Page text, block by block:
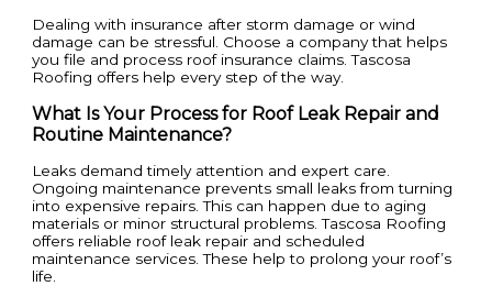
Dealing with insurance after storm damage or wind
damage can be stressful. Choose a company that helps
you file and process roof insurance claims. Tascosa
Roofing offers help every step of the way.
What Is Your Process for Roof Leak Repair and
Routine Maintenance?
Leaks demand timely attention and expert care.
Ongoing maintenance prevents small leaks from turning
into expensive repairs. This can happen due to aging
materials or minor structural problems. Tascosa Roofing
offers reliable roof leak repair and scheduled
maintenance services. These help to prolong your roof’s
life.